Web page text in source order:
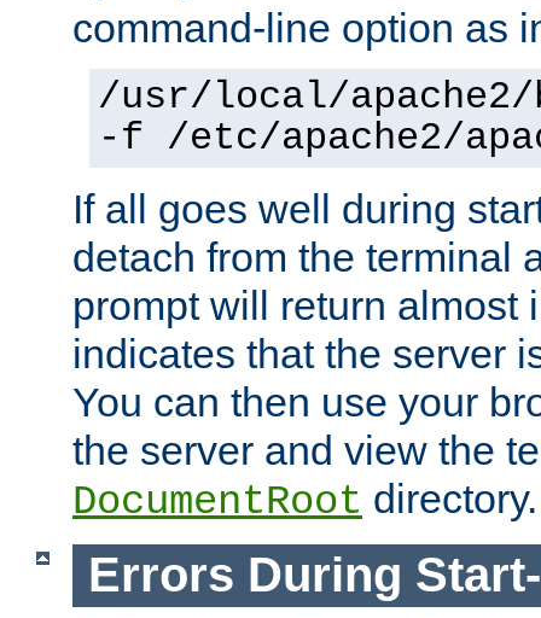
command-line option as
/usr/local/
-f /etc/apache2/
If all goes well during
detach from the terminal
prompt will return almost
indicates that the server
You can then use your
the server and view the
DocumentRoot directory.
Errors During